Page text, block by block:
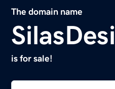
The domain name
is for sale!